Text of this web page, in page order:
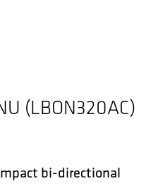
(LBON320AC)
bi-directional